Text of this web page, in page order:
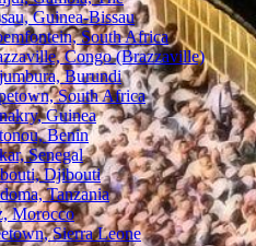
Guinea-Bissau
South Africa
Congo (Brazzaville)
Burundi
South Africa
Guinea
Benin
Senegal
Djibouti
Tanzania
Morocco
Sierra Leone